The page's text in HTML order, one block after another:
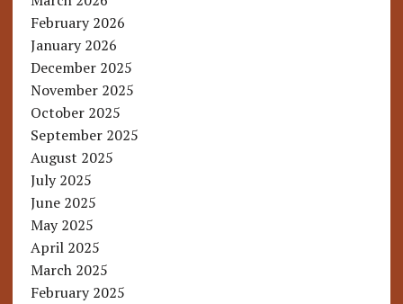
February 2026
January 2026
December 2025
November 2025
October 2025
September 2025
August 2025
July 2025
June 2025
May 2025
April 2025
March 2025
February 2025